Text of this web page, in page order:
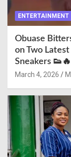
ENTERTAINMENT
Obuase
on Two
Sneakers 👟🔥
March 4, 2026